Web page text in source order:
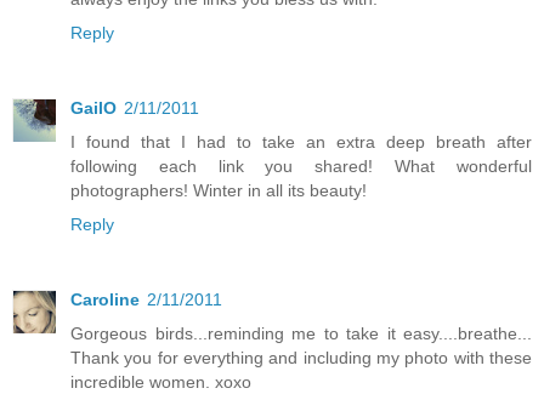
Reply
GailO 2/11/2011
I found that I had to take an extra deep breath after
following each link you shared! What wonderful
photographers! Winter in all its beauty!
Reply
Caroline 2/11/2011
Gorgeous birds...reminding me to take it easy....breathe...
Thank you for everything and including my photo with these
incredible women. xoxo